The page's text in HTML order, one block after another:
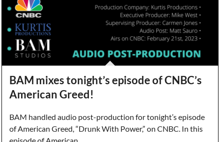
BAM mixes tonight’s episode of CNBC’s
American Greed!
BAM handled audio post-production for tonight’s episode
of American Greed, “Drunk With Power,” on CNBC. In this